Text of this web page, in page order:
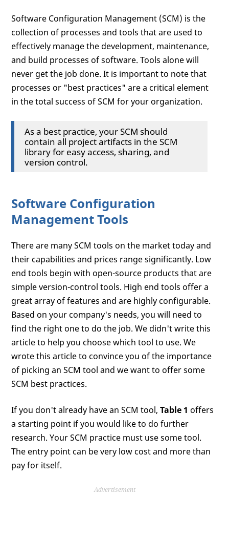
Software Configuration Management (SCM) is the
collection of processes and tools that are used to
effectively manage the development, maintenance,
and build processes of software. Tools alone will
never get the job done. It is important to note that
processes or "best practices" are a critical element
in the total success of SCM for your organization.
As a best practice, your SCM should
contain all project artifacts in the SCM
library for easy access, sharing, and
version control.
Software Configuration
Management Tools
There are many SCM tools on the market today and
their capabilities and prices range significantly. Low
end tools begin with open-source products that are
simple version-control tools. High end tools offer a
great array of features and are highly configurable.
Based on your company's needs, you will need to
find the right one to do the job. We didn't write this
article to help you choose which tool to use. We
wrote this article to convince you of the importance
of picking an SCM tool and we want to offer some
SCM best practices.
If you don't already have an SCM tool,Table 1 offers
a starting point if you would like to do further
research. Your SCM practice must use some tool.
The entry point can be very low cost and more than
pay for itself.
Advertisement